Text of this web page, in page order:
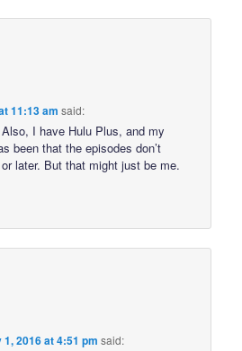
11:13 am said:
I have Hulu Plus, and my
been that the episodes don’t
later. But that might just be me.
1, 2016 at 4:51 pm said: